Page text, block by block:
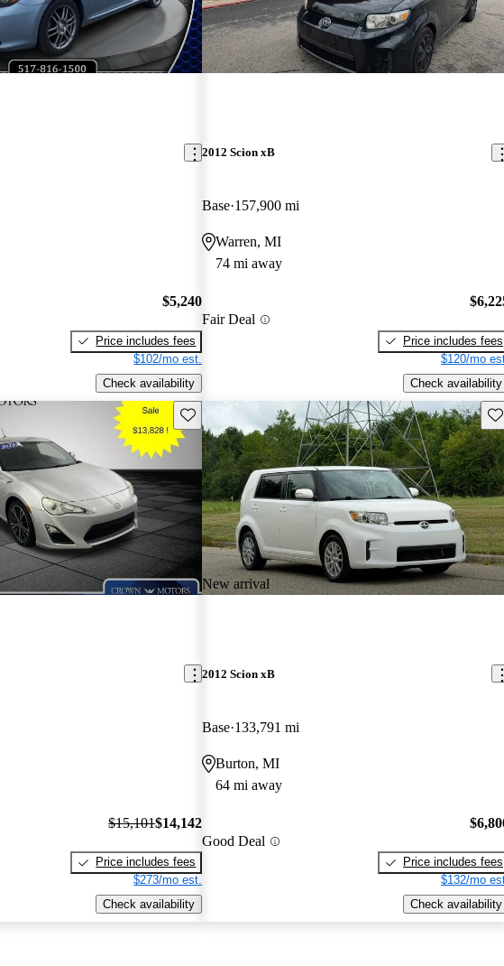
$5,240
Price includes fees
$102/mo est.
Check availability
2012 Scion xB
Base 157,900 mi
Warren, MI
74 mi away
Fair Deal
Price includes fees
$120/mo
Check availability
Save this listing
$15,101$14,142
Price includes fees
$273/mo est.
Check availability
New arrival
2012 Scion xB
Base 133,791 mi
Burton, MI
64 mi away
Good Deal
Price includes fees
$132/mo
Check availability